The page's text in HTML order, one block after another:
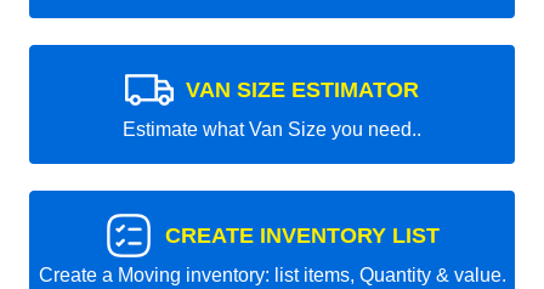
VAN SIZE ESTIMATOR
Estimate what Van Size you need..
CREATE INVENTORY LIST
Create a Moving inventory: list items, Quantity & value.